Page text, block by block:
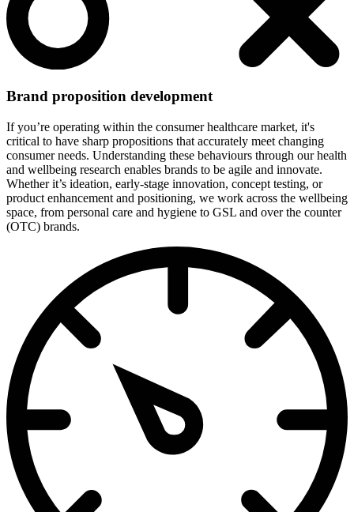
Brand proposition development
If you’re operating within the consumer healthcare market, it's
critical to have sharp propositions that accurately meet changing
consumer needs. Understanding these behaviours through our health
and wellbeing research enables brands to be agile and innovate.
Whether it’s ideation, early-stage innovation, concept testing, or
product enhancement and positioning, we work across the wellbeing
space, from personal care and hygiene to GSL and over the counter
(OTC) brands.